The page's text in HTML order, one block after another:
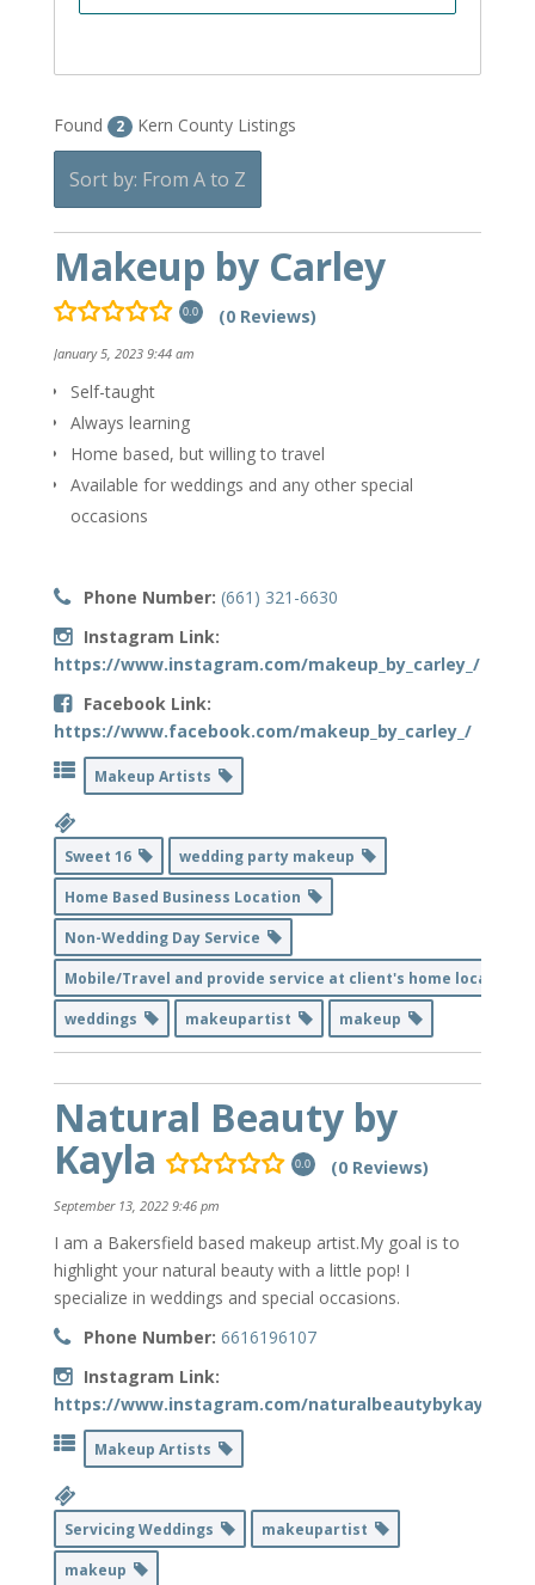
Found 2 Kern County Listings
Sort by: From A to Z
Makeup by Carley
0.0 (0 Reviews)
January 5, 2023 9:44 am
Self-taught
Always learning
Home based, but willing to travel
Available for weddings and any other special
occasions
Phone Number: (661) 321-6630
Instagram Link:
https://www.instagram.com/makeup_by_carley_/
Facebook Link:
https://www.facebook.com/makeup_by_carley_/
Makeup Artists
Sweet 16
wedding party makeup
Home Based Business Location
Non-Wedding Day Service
Mobile/Travel and provide service at client's home location
weddings
makeupartist makeup
Natural Beauty by
Kayla
0.0 (0 Reviews)
September 13, 2022 9:46 pm
I am a Bakersfield based makeup artist.My goal is to
highlight your natural beauty with a little pop! I
specialize in weddings and special occasions.
Phone Number: 6616196107
Instagram Link:
https://www.instagram.com/naturalbeautybykayla/
Makeup Artists
Servicing Weddings
makeupartist
makeup